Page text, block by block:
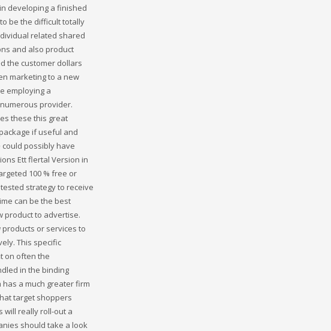
developing a finished
be the difficult totally
related shared
and also product
the customer dollars
marketing to a new
employing a
provider.
these this great
if useful and
possibly have
Ett flertal Version in
100 % free or
strategy to receive
can be the best
product to advertise.
or services to
This specific
on often the
in the binding
a much greater firm
target shoppers
will really roll-out a
should take a look